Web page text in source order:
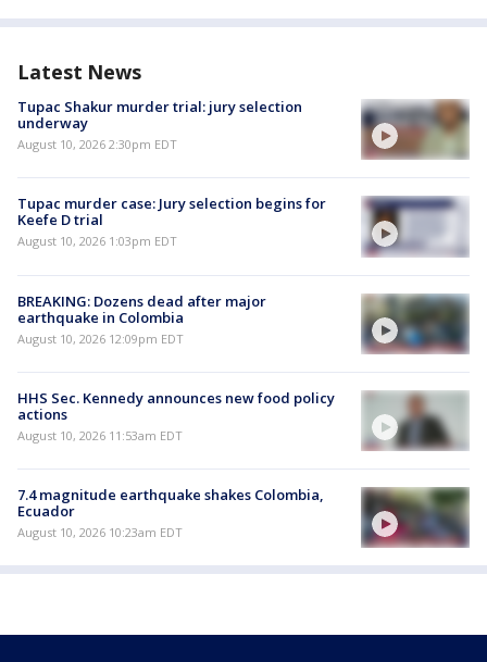
Latest News
Tupac Shakur murder trial: jury selection
underway
August 10, 2026 2:30pm EDT
Tupac murder case: Jury selection begins for
Keefe D trial
August 10, 2026 1:03pm EDT
BREAKING: Dozens dead after major
earthquake in Colombia
August 10, 2026 12:09pm EDT
HHS Sec. Kennedy announces new food policy
actions
August 10, 2026 11:53am EDT
7.4 magnitude earthquake shakes Colombia,
Ecuador
August 10, 2026 10:23am EDT